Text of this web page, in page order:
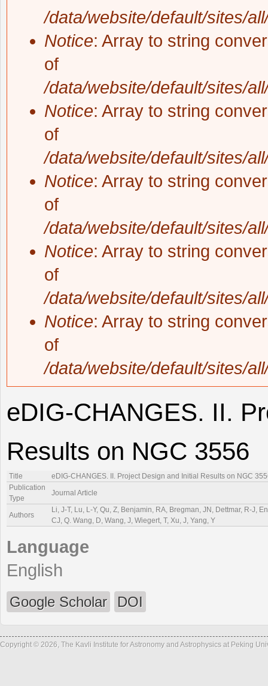
/data/website/default/sites/
Notice: Array to string
of
/data/website/default/sites/
Notice: Array to string
of
/data/website/default/sites/
Notice: Array to string
of
/data/website/default/sites/
Notice: Array to string
of
/data/website/default/sites/
Notice: Array to string
of
/data/website/default/sites/
eDIG-CHANGES. II.
Results on NGC 3556
Title
eDIG-CHANGES. II. Project Design and Initial Results on NGC
Publication
Type
Journal Article
Authors
Li, J-T, Lu, L-Y, Qu, Z, Benjamin, RA, Bregman, JN, Dettmar, R-J,
CJ, Q. Wang, D, Wang, J, Wiegert, T, Xu, J, Yang, Y
Language
English
Google Scholar DOI
Copyright © 2026, The Kavli Institute for Astronomy and Astrophysics at Peking